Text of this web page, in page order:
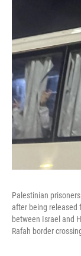
Palestinian
after being released
between Israel and
Rafah border